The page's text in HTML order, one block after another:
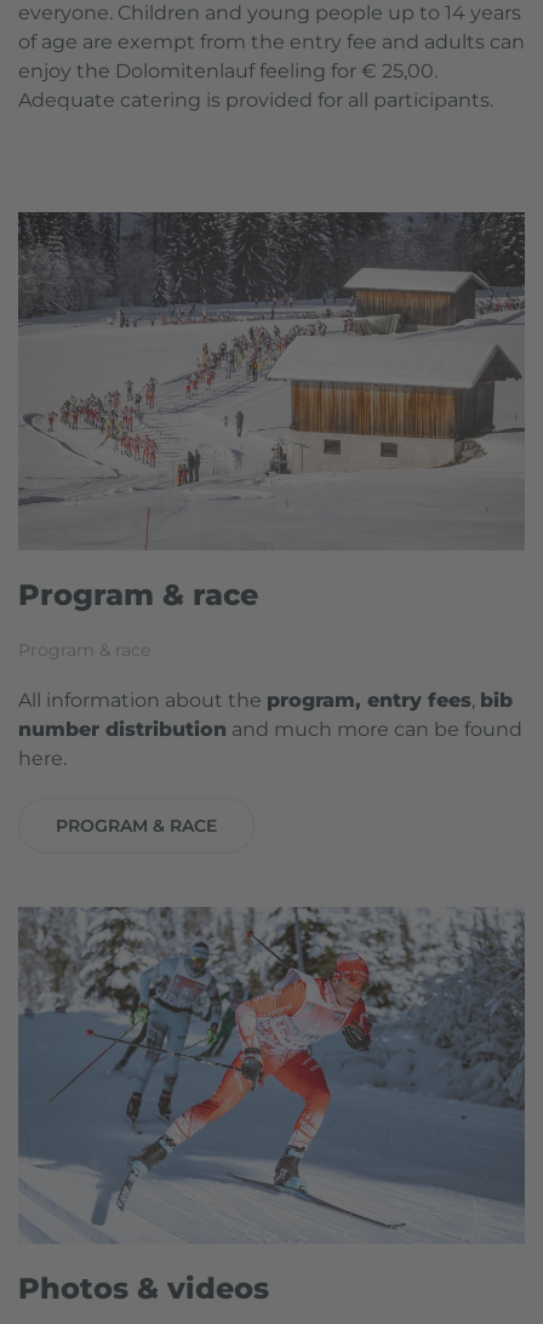
everyone. Children and young people up to 14 years
of age are exempt from the entry fee and adults can
enjoy the Dolomitenlauf feeling for € 25,00.
Adequate catering is provided for all participants.
Program & race
Program & race
All information about the program, entry fees, bib
number distribution and much more can be found
here.
PROGRAM & RACE
Photos & videos